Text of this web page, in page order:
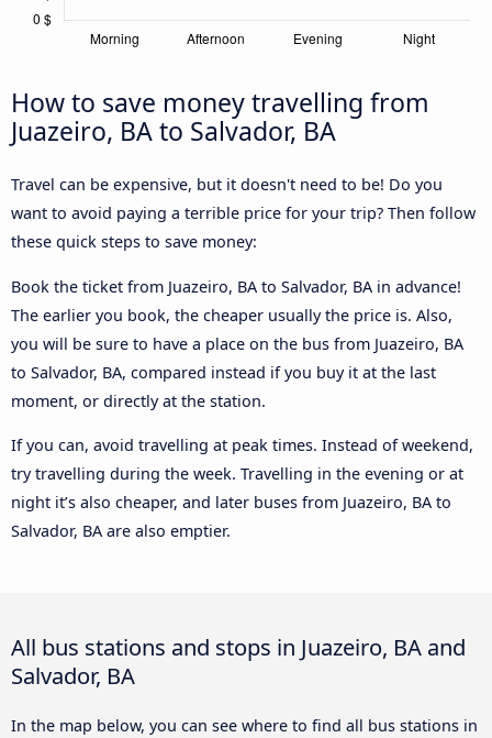
How to save money travelling from
Juazeiro, BA to Salvador, BA
Travel can be expensive, but it doesn't need to be! Do you
want to avoid paying a terrible price for your trip? Then follow
these quick steps to save money:
Book the ticket from Juazeiro, BA to Salvador, BA in advance!
The earlier you book, the cheaper usually the price is. Also,
you will be sure to have a place on the bus from Juazeiro, BA
to Salvador, BA, compared instead if you buy it at the last
moment, or directly at the station.
If you can, avoid travelling at peak times. Instead of weekend,
try travelling during the week. Travelling in the evening or at
night it’s also cheaper, and later buses from Juazeiro, BA to
Salvador, BA are also emptier.
All bus stations and stops in Juazeiro, BA and
Salvador, BA
In the map below, you can see where to find all bus stations in